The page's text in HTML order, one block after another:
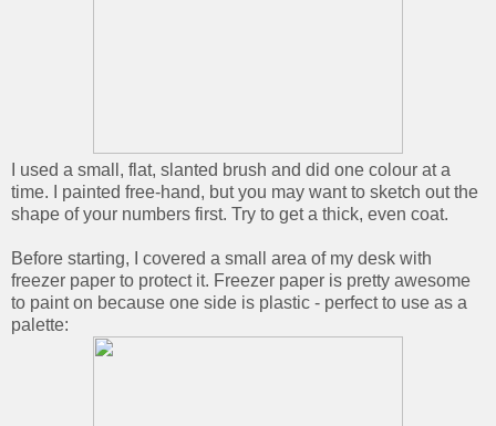
I used a small, flat, slanted brush and did one colour at a
time. I painted free-hand, but you may want to sketch out the
shape of your numbers first. Try to get a thick, even coat.
Before starting, I covered a small area of my desk with
freezer paper to protect it. Freezer paper is pretty awesome
to paint on because one side is plastic - perfect to use as a
palette: